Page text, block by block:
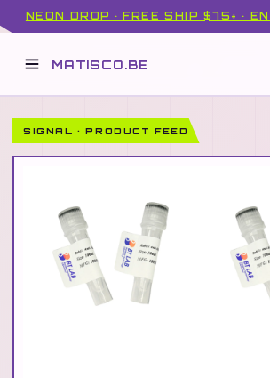
NEON DROP · FREE SHIP $75+ ·
MATISCO.BE
SIGNAL · PRODUCT FEED